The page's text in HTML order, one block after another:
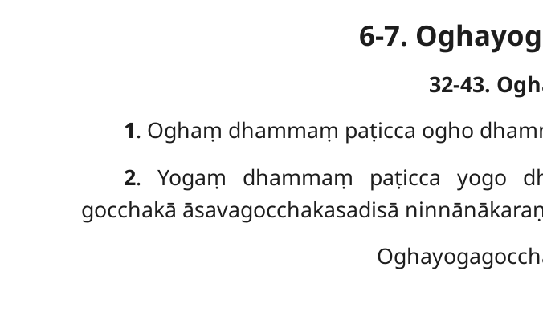
6-7.
32-43.
1. Oghaṃ dhammaṃ paṭicca ogho
2. Yogaṃ dhammaṃ paṭicca yogo
gocchakā āsavagocchakasadisā